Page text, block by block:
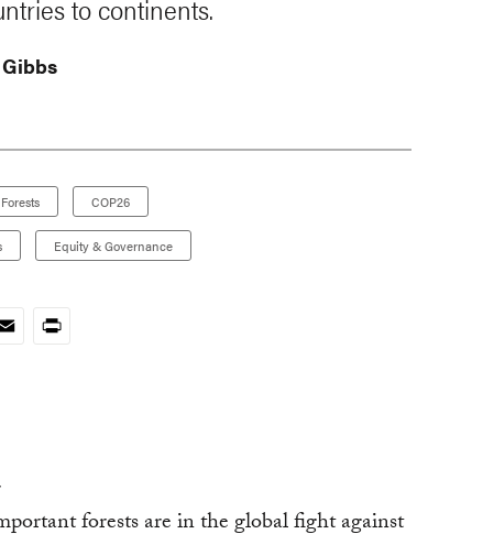
to continents.
Forests COP26
Equity & Governance
Print
forests are in the global fight against